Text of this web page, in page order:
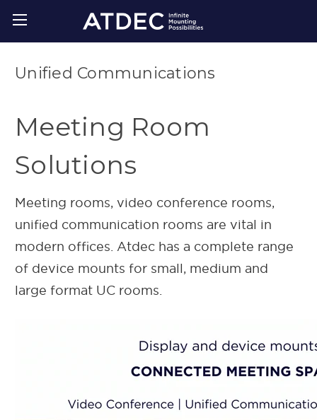
Unified Communications
Meeting Room
Solutions
Meeting rooms, video conference rooms,
unified communication rooms are vital in
modern offices. Atdec has a complete range
of device mounts for small, medium and
large format UC rooms.